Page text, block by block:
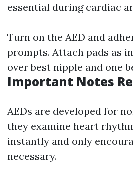
essential during cardiac
Turn on the AED and
prompts. Attach pads as
over best nipple and one
Important Notes
AEDs are developed for
they examine heart
instantly and only
necessary.